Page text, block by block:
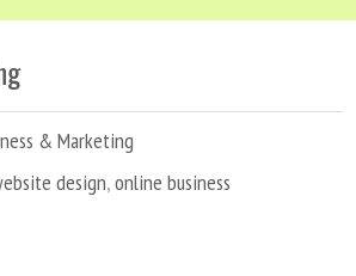
& Marketing
design,online business